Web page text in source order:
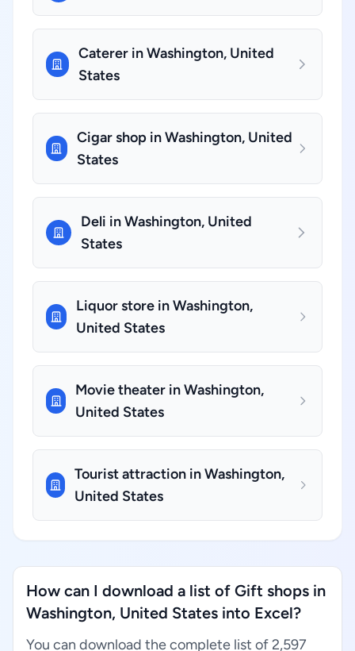
Caterer in Washington, United
States
Cigar shop in Washington, United
States
Deli in Washington, United
States
Liquor store in Washington,
United States
Movie theater in Washington,
United States
Tourist attraction in Washington,
United States
How can I download a list of Gift shops in
Washington, United States into Excel?
You can download the complete list of 2,597